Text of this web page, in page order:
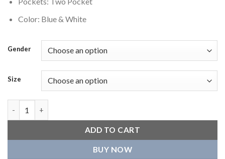
Color: Blue & White
Gender
Size
ADD TO CART
BUY NOW